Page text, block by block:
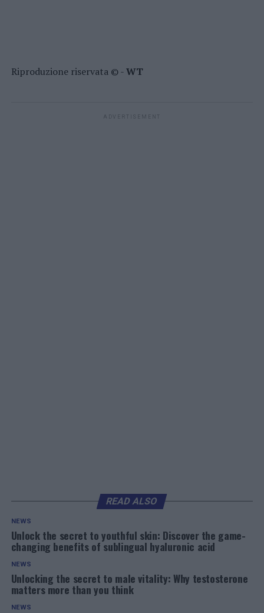
Riproduzione riservata © -WT
ADVERTISEMENT
READ ALSO
NEWS
Unlock the secret to youthful skin: Discover the game-
changing benefits of sublingual hyaluronic acid
NEWS
Unlocking the secret to male vitality: Why testosterone
matters more than you think
NEWS